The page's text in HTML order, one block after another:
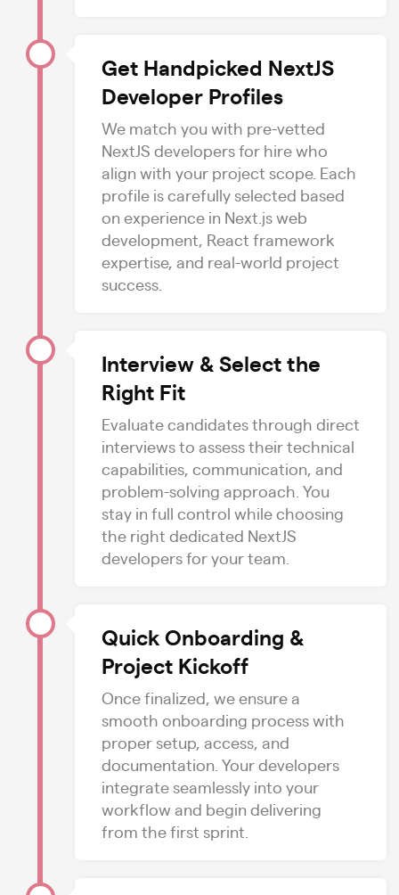
Get Handpicked NextJS
Developer Profiles
We match you with pre-vetted
NextJS developers for hire who
align with your project scope. Each
profile is carefully selected based
on experience in Next.js web
development, React framework
expertise, and real-world project
success.
Interview & Select the
Right Fit
Evaluate candidates through direct
interviews to assess their technical
capabilities, communication, and
problem-solving approach. You
stay in full control while choosing
the right dedicated NextJS
developers for your team.
Quick Onboarding &
Project Kickoff
Once finalized, we ensure a
smooth onboarding process with
proper setup, access, and
documentation. Your developers
integrate seamlessly into your
workflow and begin delivering
from the first sprint.